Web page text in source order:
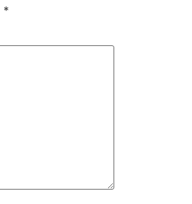
*